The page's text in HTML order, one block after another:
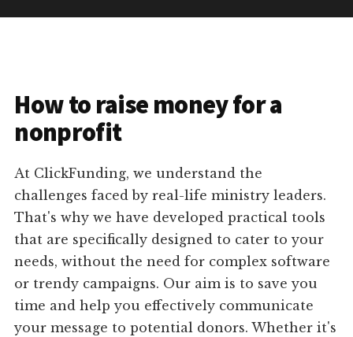
How to raise money for a
nonprofit
At ClickFunding, we understand the
challenges faced by real-life ministry leaders.
That's why we have developed practical tools
that are specifically designed to cater to your
needs, without the need for complex software
or trendy campaigns. Our aim is to save you
time and help you effectively communicate
your message to potential donors. Whether it's